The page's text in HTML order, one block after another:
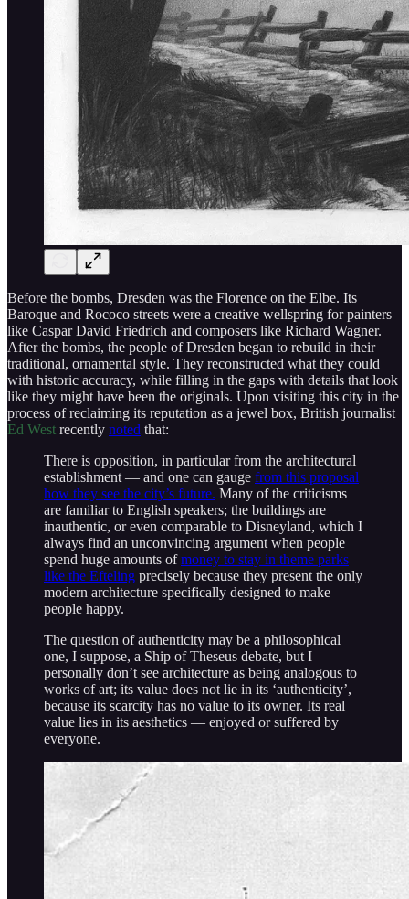
Before the bombs, Dresden was the Florence on the Elbe. Its
Baroque and Rococo streets were a creative wellspring for painters
like Caspar David Friedrich and composers like Richard Wagner.
After the bombs, the people of Dresden began to rebuild in their
traditional, ornamental style. They reconstructed what they could
with historic accuracy, while filling in the gaps with details that look
like they might have been the originals. Upon visiting this city in the
process of reclaiming its reputation as a jewel box, British journalist
Ed West recently noted that:
There is opposition, in particular from the architectural
establishment — and one can gauge from this proposal
how they see the city’s future. Many of the criticisms
are familiar to English speakers; the buildings are
inauthentic, or even comparable to Disneyland, which I
always find an unconvincing argument when people
spend huge amounts ofmoney to stay in theme parks
like the Efteling precisely because they present the only
modern architecture specifically designed to make
people happy.
The question of authenticity may be a philosophical
one, I suppose, a Ship of Theseus debate, but I
personally don’t see architecture as being analogous to
works of art; its value does not lie in its ‘authenticity’,
because its scarcity has no value to its owner. Its real
value lies in its aesthetics — enjoyed or suffered by
everyone.